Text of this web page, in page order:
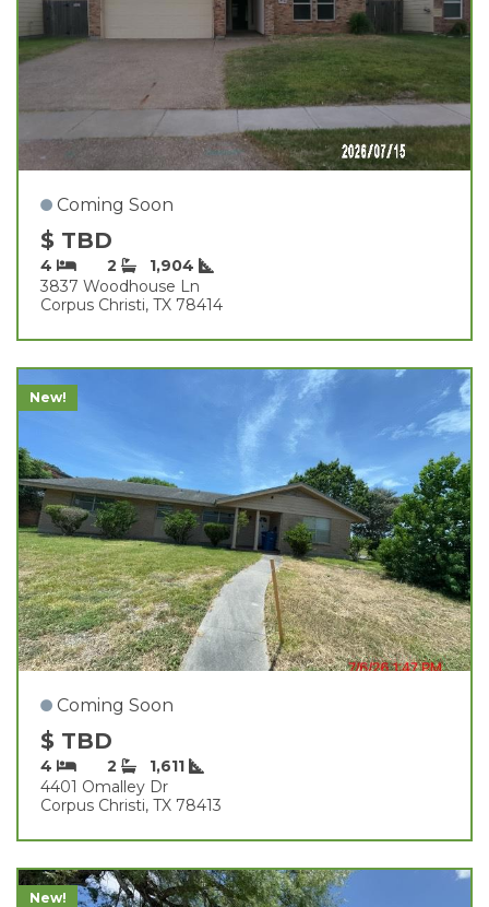
Coming Soon
$ TBD
4 2
1,904
3837 Woodhouse Ln
Corpus Christi, TX 78414
New!
Coming Soon
$ TBD
4 2
1,611
4401 Omalley Dr
Corpus Christi, TX 78413
New!